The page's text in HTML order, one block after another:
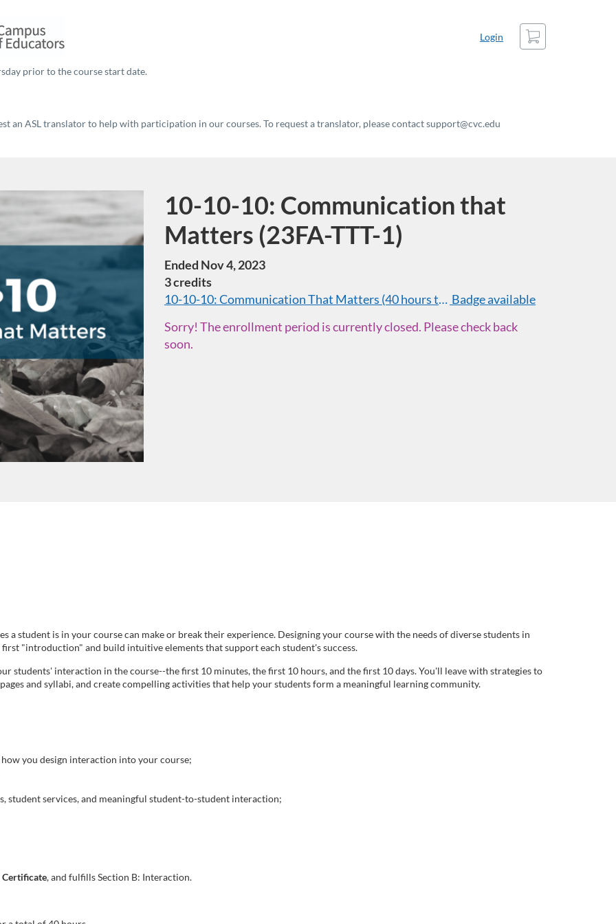
prior to the course start date.
an ASL translator to help with participation in our courses. To request a translator, please contact support@cvc.edu
Login
Cart
Course
10-10-10: Communication that
Matters (23FA-TTT-1)
Ended Nov 4, 2023
3 credits
10-10-10: Communication That Matters (40 hours total of professional
Badge available
Sorry! The enrollment period is currently closed. Please check back
soon.
a student is in your course can make or break their experience. Designing your course with the needs of diverse students in
"introduction" and build intuitive elements that support each student's success.
students' interaction in the course--the first 10 minutes, the first 10 hours, and the first 10 days. You'll leave with strategies to
and syllabi, and create compelling activities that help your students form a meaningful learning community.
you design interaction into your course;
services, and meaningful student-to-student interaction;
Certificate, and fulfills Section B: Interaction.